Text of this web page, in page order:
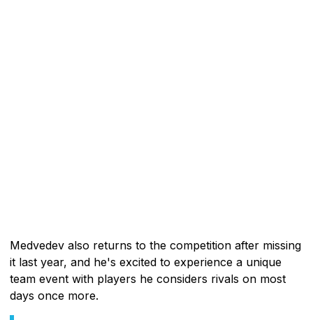
Medvedev also returns to the competition after missing
it last year, and he's excited to experience a unique
team event with players he considers rivals on most
days once more.